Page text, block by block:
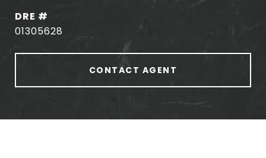
DRE #
01305628
CONTACT AGENT